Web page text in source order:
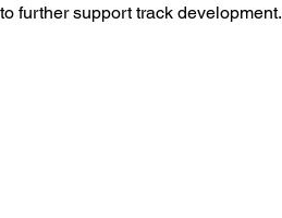
further support track development.